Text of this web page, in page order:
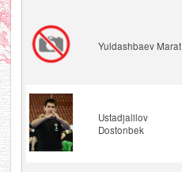
Yuldashbaev Marat
Ustadjalilov
Dostonbek